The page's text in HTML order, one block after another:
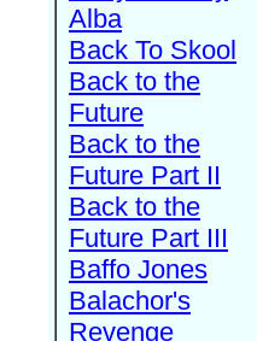
Alba
Back To Skool
Back to the
Future
Back to the
Future Part II
Back to the
Future Part III
Baffo Jones
Balachor's
Revenge